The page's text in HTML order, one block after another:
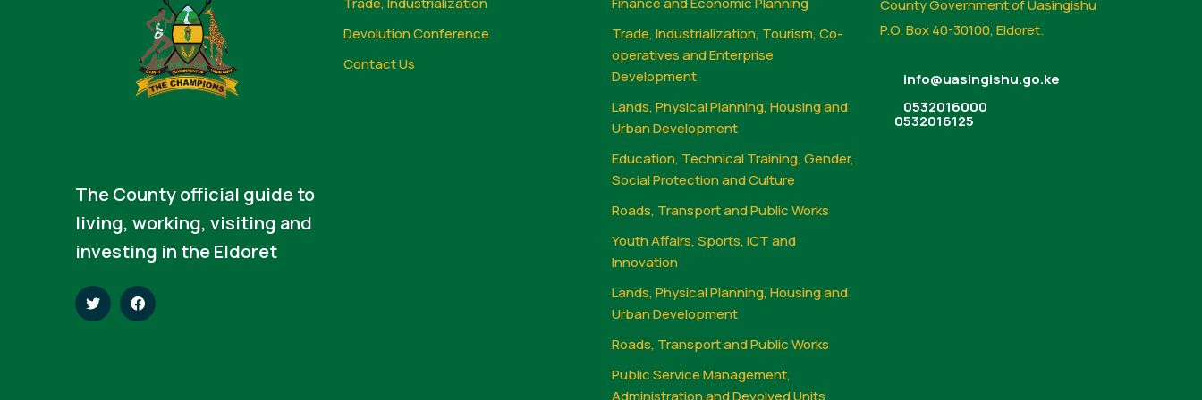
The County official guide to
living, working, visiting and
investing in the Eldoret
Devolution Conference
Contact Us
Trade, Industrialization, Tourism, Co-
operatives and Enterprise
Development
Lands, Physical Planning, Housing and
Urban Development
Education, Technical Training, Gender,
Social Protection and Culture
Roads, Transport and Public Works
Youth Affairs, Sports, ICT and
Innovation
Lands, Physical Planning, Housing and
Urban Development
Roads, Transport and Public Works
Public Service Management,
Administration and Devolved Units
County Government of Uasingishu
P.O. Box 40-30100, Eldoret.
info@uasingishu.go.ke
0532016000
0532016125